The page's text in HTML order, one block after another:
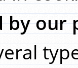
by our